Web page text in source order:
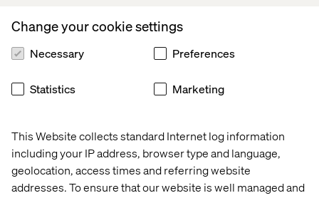
This Website collects standard Internet log information
including your IP address, browser type and language,
geolocation, access times and referring website
addresses. To ensure that our website is well managed and
Change your cookie settings
Necessary Preferences
Statistics Marketing
senior executives driving digital transformation
to apply AI in search, commerce and customer
Event format
Roundtable discussion:A focused, interactive